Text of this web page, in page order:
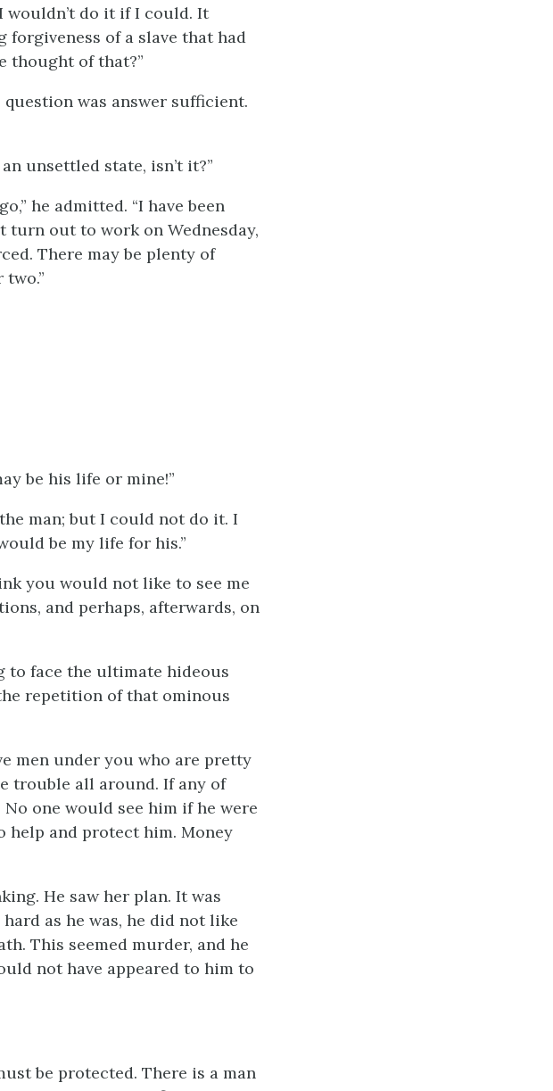
wouldn’t do it if I could. It
of a slave that had
thought of that?”
question was answer sufficient.
unsettled state, isn’t it?”
he admitted. “I have been
turn out to work on Wednesday,
There may be plenty of
be his life or mine!”
man; but I could not do it. I
be my life for his.”
you would not like to see me
and perhaps, afterwards, on
to face the ultimate hideous
repetition of that ominous
men under you who are pretty
trouble all around. If any of
one would see him if he were
help and protect him. Money
He saw her plan. It was
as he was, he did not like
This seemed murder, and he
not have appeared to him to
be protected. There is a man